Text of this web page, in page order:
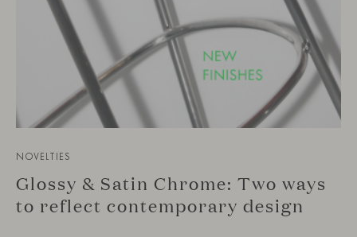
NOVELTIES
Glossy & Satin Chrome: Two ways
to reflect contemporary design